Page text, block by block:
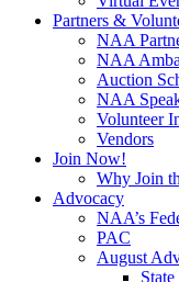
Partners &
NAA
NAA
Auction
NAA
Volunteer
Vendors
Join Now!
Why Join
Advocacy
NAA’s
PAC
August